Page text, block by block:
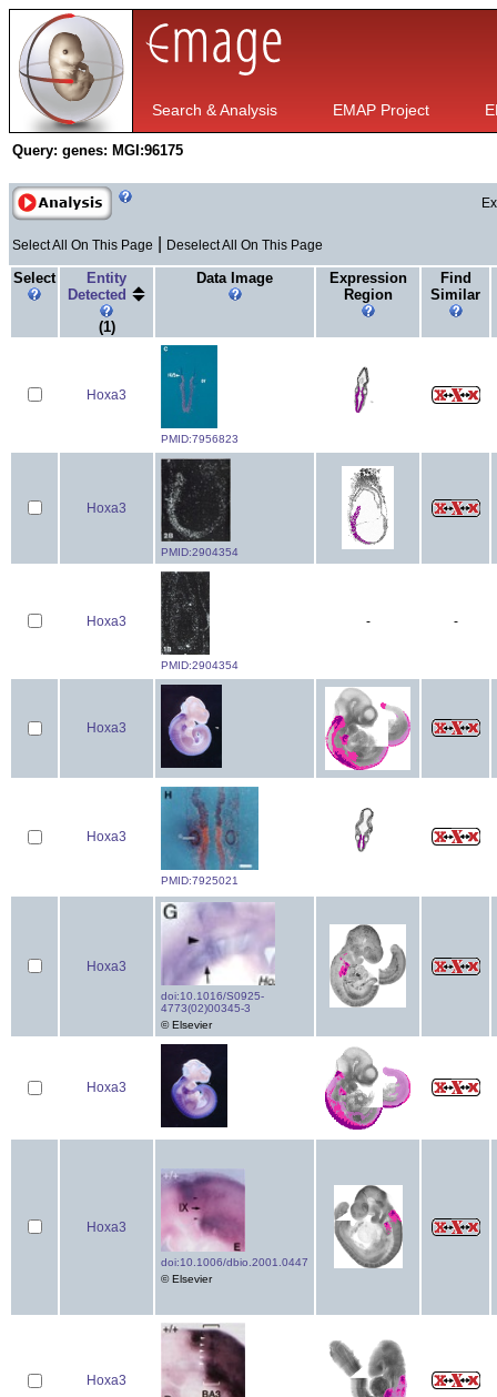
Search & Analysis EMAP Project
Query: genes: MGI:96175
Select All On This Page Deselect All On This Page
Select
Entity
Detected
(1)
Data Image
Expression
Region
Find
Similar
Hoxa3
PMID:7956823
Hoxa3
PMID:2904354
Hoxa3
PMID:2904354
- -
Hoxa3
Hoxa3
PMID:7925021
Hoxa3
doi:10.1016/S0925-
4773(02)00345-3
© Elsevier
Hoxa3
Hoxa3
doi:10.1006/dbio.2001.0447
© Elsevier
Hoxa3